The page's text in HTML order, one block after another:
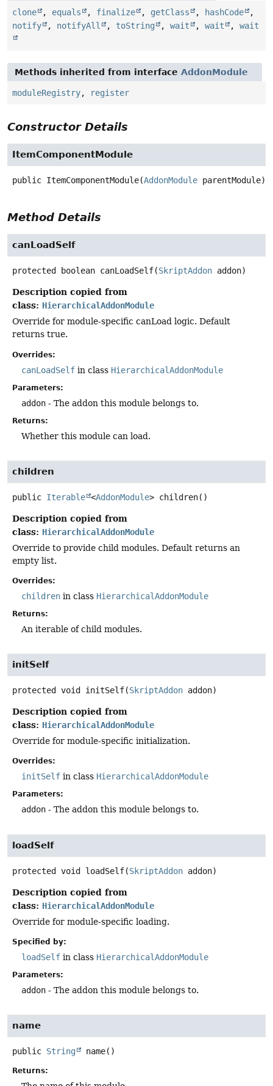
clone , equals , finalize , getClass , hashCode
,
notify
, notifyAll , toString , wait , wait , wait
Methods inherited from interface AddonModule
moduleRegistry, register
Constructor Details
ItemComponentModule
public ItemComponentModule(AddonModule parentModule)
Method Details
canLoadSelf
protected boolean canLoadSelf(SkriptAddon addon)
Description copied from
class: HierarchicalAddonModule
Override for module-specific canLoad logic. Default
returns true.
Overrides:
canLoadSelf in class HierarchicalAddonModule
Parameters:
addon - The addon this module belongs to.
Returns:
Whether this module can load.
children
public Iterable <AddonModule> children()
Description copied from
class: HierarchicalAddonModule
Override to provide child modules. Default returns an
empty list.
Overrides:
children in class HierarchicalAddonModule
Returns:
An iterable of child modules.
initSelf
protected void initSelf(SkriptAddon addon)
Description copied from
class: HierarchicalAddonModule
Override for module-specific initialization.
Overrides:
initSelf in class HierarchicalAddonModule
Parameters:
addon - The addon this module belongs to.
loadSelf
protected void loadSelf(SkriptAddon addon)
Description copied from
class: HierarchicalAddonModule
Override for module-specific loading.
Specified by:
loadSelf in class HierarchicalAddonModule
Parameters:
addon - The addon this module belongs to.
name
public String name()
Returns: